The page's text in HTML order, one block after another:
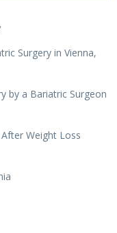
Surgery in Vienna,
by a Bariatric Surgeon
Weight Loss